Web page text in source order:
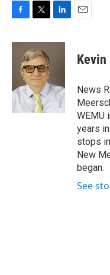
F
c
o
k
T
i
t
t
e
r
L
n
I
n
E
News
WEMU
years
stops
New
began.
See